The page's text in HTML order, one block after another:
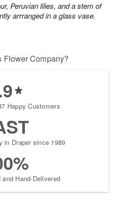
Peruvian lilies, and a stem of
arrranged in a glass vase.
Flower Company?
Happy Customers
in Draper since 1989
Hand-Delivered